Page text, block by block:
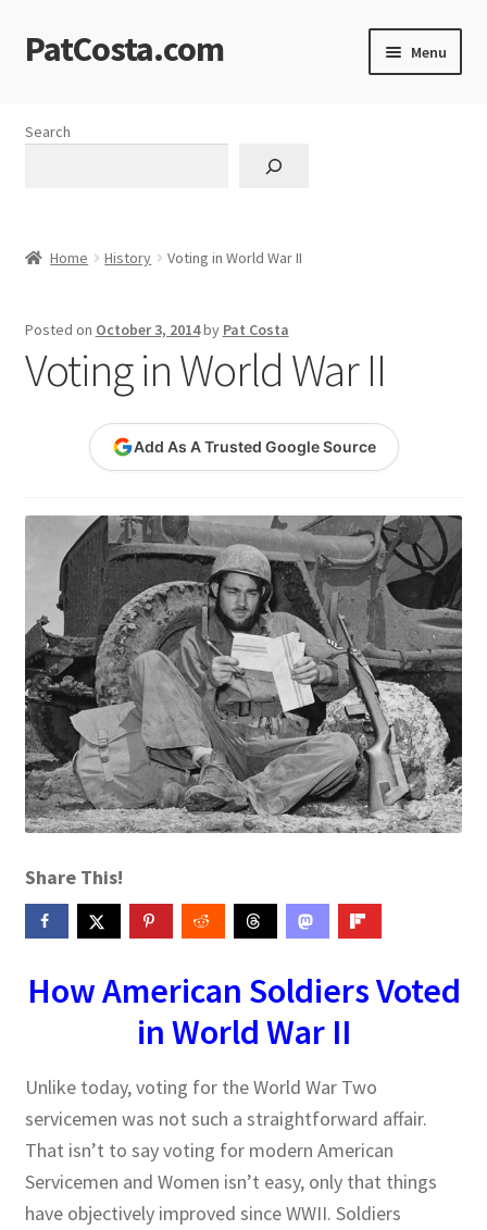
Skip
to
Skip
to
PatCosta.com Menu
Cart
Checkout
Computer Science Lesson Plans
GitHub High School Lesson Plans
Images and Memes that I like
Learning Farsi Language Resources
Learning German Language Resources
Lesson Plans World History II SOLs
Media
Technology Game Links
Technology Lesson Plans
Terms, Conditions, and Privacy Policy
Search
Home History Voting in World War II
Posted on October 3, 2014by Pat Costa
Voting in World War II
Add As A Trusted Google Source
Share This!
How American Soldiers Voted
in World War II
Unlike today, voting for the World War Two
servicemen was not such a straightforward affair.
That isn’t to say voting for modern American
Servicemen and Women isn’t easy, only that things
have objectively improved since WWII. Soldiers